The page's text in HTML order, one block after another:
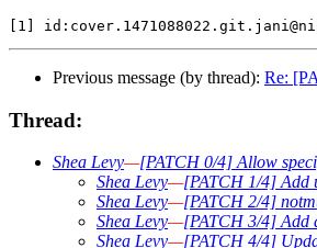
Previous message (by thread): Re:
Thread:
Shea Levy—[PATCH 0/4] Allow
Shea Levy—[PATCH 1/4] Add
Shea Levy—[PATCH 2/4]
Shea Levy—[PATCH 3/4] Add
Shea Levy—[PATCH 4/4]